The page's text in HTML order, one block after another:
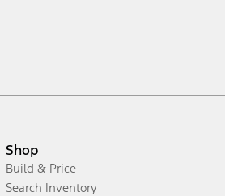
Shop
Build & Price
Search Inventory